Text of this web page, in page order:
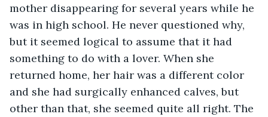
mother disappearing for several years while he
was in high school. He never questioned why,
but it seemed logical to assume that it had
something to do with a lover. When she
returned home, her hair was a different color
and she had surgically enhanced calves, but
other than that, she seemed quite all right. The